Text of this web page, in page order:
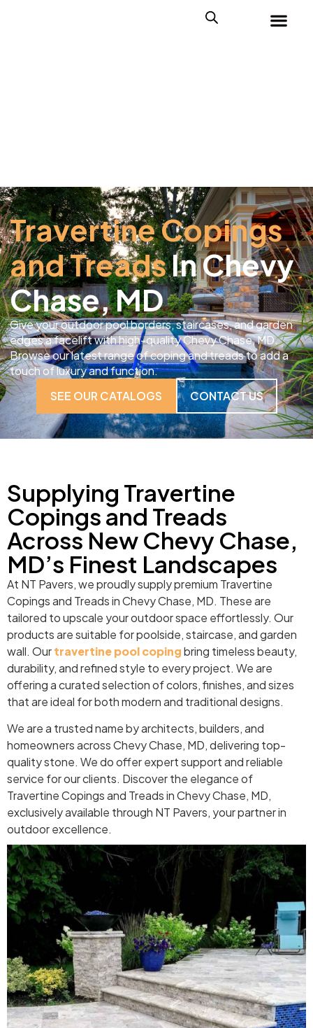
Travertine Copings
and TreadsIn Chevy
Chase, MD
Give your outdoor pool borders, staircases, and garden
edges a facelift with high-quality Chevy Chase, MD.
Browse our latest range of coping and treads to add a
touch of luxury and function.
SEE OUR CATALOGS
CONTACT US
Supplying Travertine
Copings and Treads
Across New Chevy Chase,
MD’s Finest Landscapes
At NT Pavers, we proudly supply premium Travertine
Copings and Treads in Chevy Chase, MD. These are
tailored to upscale your outdoor space effortlessly. Our
products are suitable for poolside, staircase, and garden
wall. Ourtravertine pool copingbring timeless beauty,
durability, and refined style to every project. We are
offering a curated selection of colors, finishes, and sizes
that are ideal for both modern and traditional designs.
We are a trusted name by architects, builders, and
homeowners across Chevy Chase, MD, delivering top-
quality stone. We do offer expert support and reliable
service for our clients. Discover the elegance of
Travertine Copings and Treads in Chevy Chase, MD,
exclusively available through NT Pavers, your partner in
outdoor excellence.